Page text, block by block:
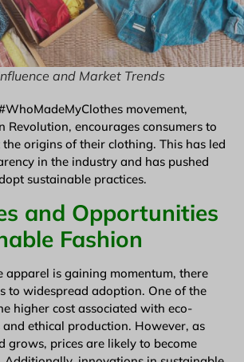
and Market Trends
movement,
Revolution, encourages consumers to
origins of their clothing. This has led
in the industry and has pushed
sustainable practices.
and Opportunities
Fashion
apparel is gaining momentum, there
to widespread adoption. One of the
higher cost associated with eco-
ethical production. However, as
grows, prices are likely to become